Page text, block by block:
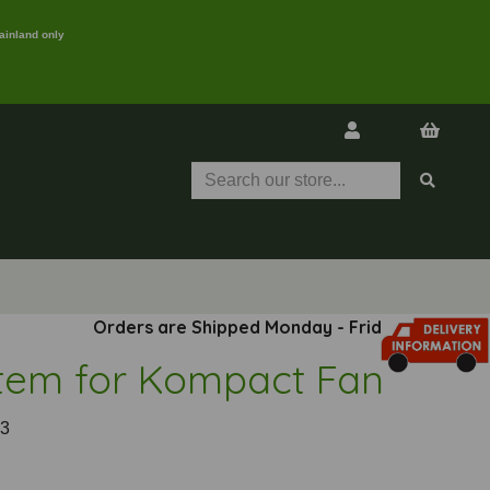
only
Orders are Shipped Monday - Friday
for Kompact Fan